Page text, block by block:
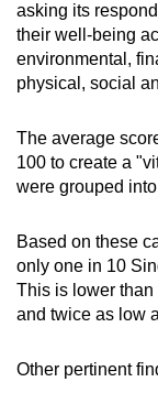
asking its
their well-being
environmental,
physical, social
The average
100 to create a
were grouped
Based on these
only one in 10
This is lower than
and twice as low
Other pertinent